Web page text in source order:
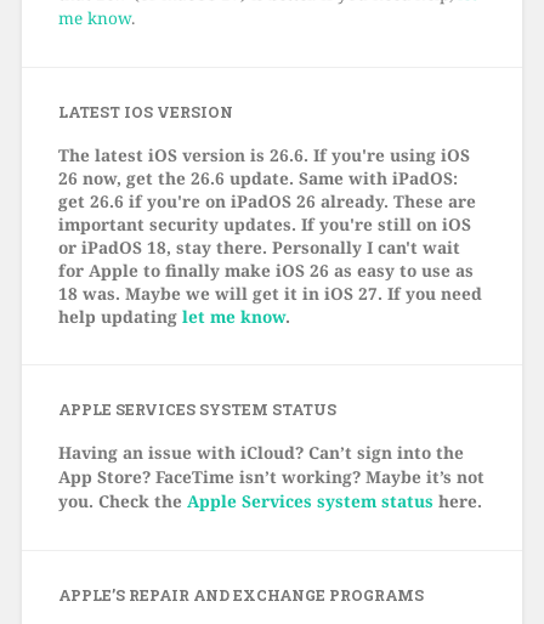
me know.
LATEST IOS VERSION
The latest iOS version is 26.6. If you're using iOS
26 now, get the 26.6 update. Same with iPadOS:
get 26.6 if you're on iPadOS 26 already. These are
important security updates. If you're still on iOS
or iPadOS 18, stay there. Personally I can't wait
for Apple to finally make iOS 26 as easy to use as
18 was. Maybe we will get it in iOS 27. If you need
help updating let me know.
APPLE SERVICES SYSTEM STATUS
Having an issue with iCloud? Can’t sign into the
App Store? FaceTime isn’t working? Maybe it’s not
you. Check the Apple Services system status here.
APPLE’S REPAIR AND EXCHANGE PROGRAMS